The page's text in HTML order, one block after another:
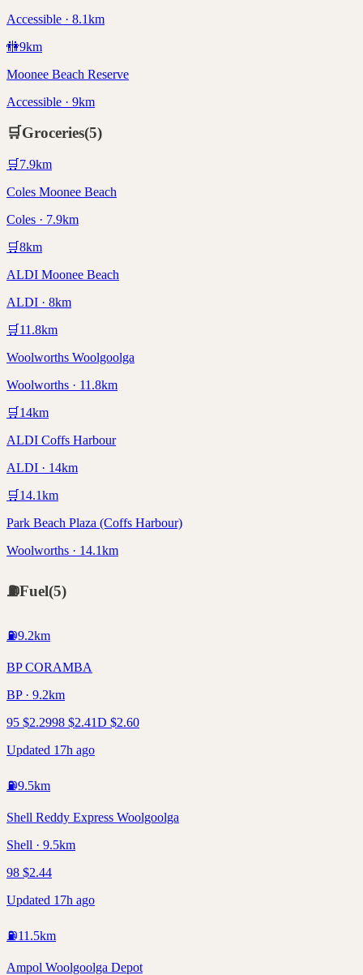
Accessible · 8.1km
🚻9km
Moonee Beach Reserve
Accessible · 9km
🛒Groceries(5)
🛒 7.9km
Coles Moonee Beach
Coles · 7.9km
🛒8km
ALDI Moonee Beach
ALDI · 8km
🛒 11.8km
Woolworths Woolgoolga
Woolworths · 11.8km
🛒 14km
ALDI Coffs Harbour
ALDI · 14km
🛒 14.1km
Park Beach Plaza (Coffs Harbour)
Woolworths · 14.1km
⛽Fuel(5)
⛽9.2km
BP CORAMBA
BP · 9.2km
95 $2.2998 $2.41D $2.60
Updated 17h ago
⛽9.5km
Shell Reddy Express Woolgoolga
Shell · 9.5km
98 $2.44
Updated 17h ago
⛽11.5km
Ampol Woolgoolga Depot